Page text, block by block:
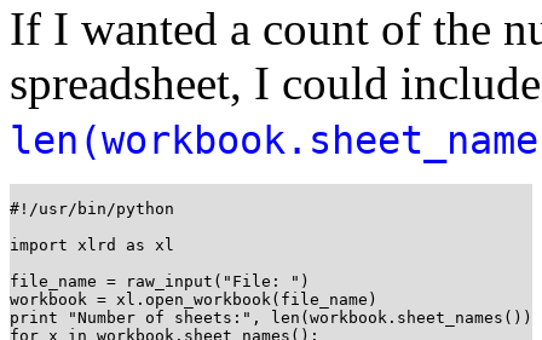
If I wanted a count of the
spreadsheet, I could
#!/usr/bin/python
import xlrd as xl
file_name = raw_input("File: ")
workbook = xl.open_workbook(file_name)
print "Number of sheets:", len(workbook.sheet_names())
for x in workbook.sheet_names():